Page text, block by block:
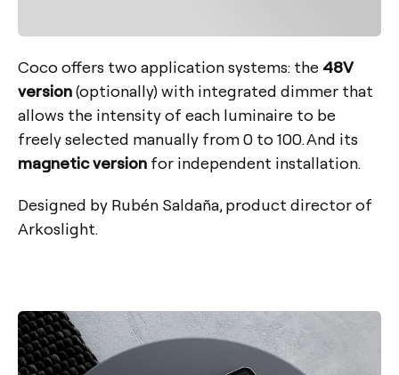
Coco offers two application systems: the 48V
version(optionally) with integrated dimmer that
allows the intensity of each luminaire to be
freely selected manually from 0 to 100. And its
magnetic version for independent installation.
Designed by Rubén Saldaña, product director of
Arkoslight.